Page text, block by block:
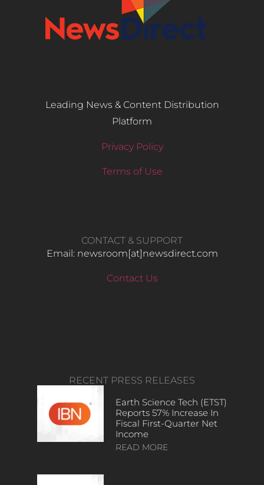
Leading News & Content Distribution
Platform
Privacy Policy
Terms of Use
CONTACT & SUPPORT
Email: newsroom[at]newsdirect.com
Contact Us
RECENT PRESS RELEASES
Earth Science Tech (ETST)
Reports 57% Increase In
Fiscal First-Quarter Net
Income
READ MORE